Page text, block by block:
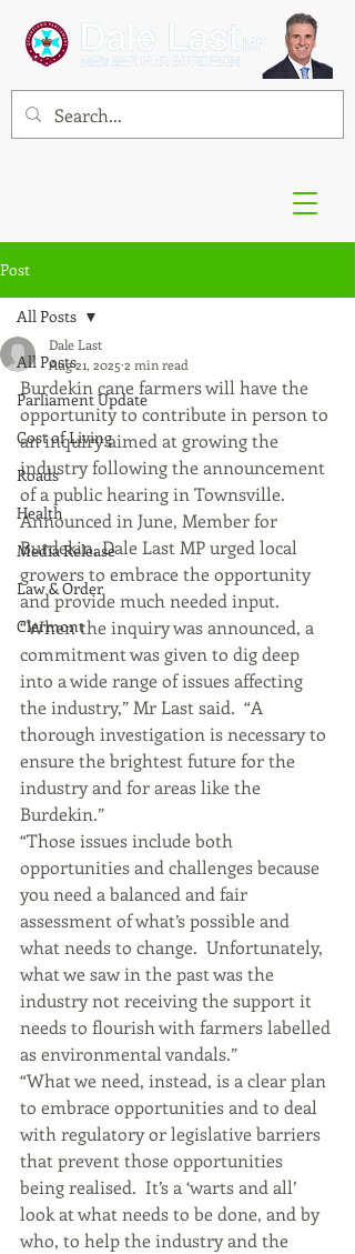
Post
All Posts
Parliament Update
Cost of Living
Roads
Health
Media Release
Law & Order
Clermont
All Posts
Dale Last
Aug 21, 2025 2 min read
Burdekin cane farmers will have the
opportunity to contribute in person to
an inquiry aimed at growing the
industry following the announcement
of a public hearing in Townsville.
Announced in June, Member for
Burdekin, Dale Last MP urged local
growers to embrace the opportunity
and provide much needed input.
“When the inquiry was announced, a
commitment was given to dig deep
into a wide range of issues affecting
the industry,” Mr Last said.  “A
thorough investigation is necessary to
ensure the brightest future for the
industry and for areas like the
Burdekin.”
“Those issues include both
opportunities and challenges because
you need a balanced and fair
assessment of what’s possible and
what needs to change.  Unfortunately,
what we saw in the past was the
industry not receiving the support it
needs to flourish with farmers labelled
as environmental vandals.”
“What we need, instead, is a clear plan
to embrace opportunities and to deal
with regulatory or legislative barriers
that prevent those opportunities
being realised.  It’s a ‘warts and all’
look at what needs to be done, and by
who, to help the industry and the